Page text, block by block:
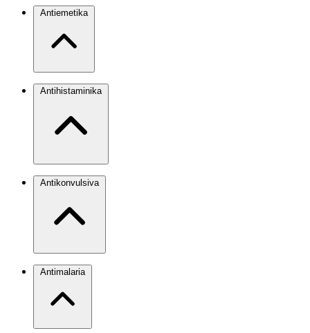
Antiemetika
Antihistaminika
Antikonvulsiva
Antimalaria